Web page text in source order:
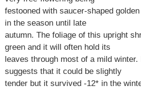
festooned with saucer-shaped
in the season until late
autumn. The foliage of this upright
green and it will often hold its
leaves through most of a mild
suggests that it could be slightly
tender but it survived -12* in the